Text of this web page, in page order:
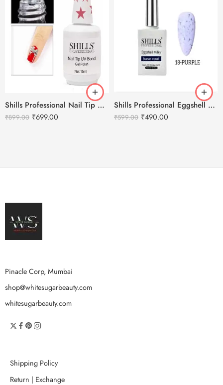
Shills Professional Nail Tip UV Bond Gel Polish Clear – 15ML
₹899.00 ₹699.00
Shills Professional Eggshell Milky Base Coat- No.18 Purple
₹599.00 ₹490.00
Pinacle Corp, Mumbai
shop@whitesugarbeauty.com
whitesugarbeauty.com
Shipping Policy
Return | Exchange